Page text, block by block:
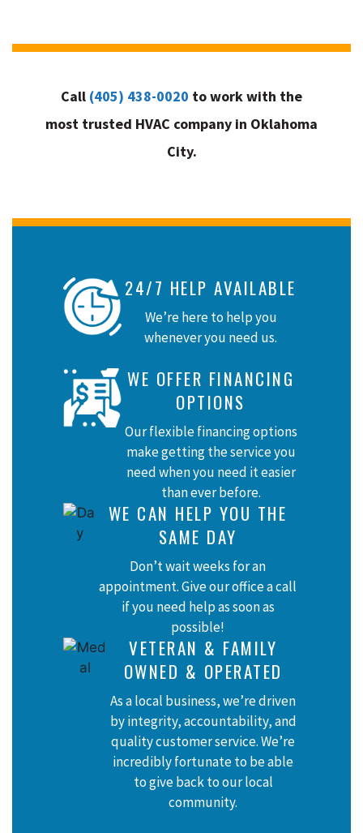
Call (405) 438-0020 to work with the
most trusted HVAC company in Oklahoma
City.
24/7 HELP AVAILABLE
We’re here to help you
whenever you need us.
WE OFFER FINANCING
OPTIONS
Our flexible financing options
make getting the service you
need when you need it easier
than ever before.
WE CAN HELP YOU THE
SAME DAY
Don’t wait weeks for an
appointment. Give our office a call
if you need help as soon as
possible!
VETERAN & FAMILY
OWNED & OPERATED
As a local business, we’re driven
by integrity, accountability, and
quality customer service. We’re
incredibly fortunate to be able
to give back to our local
community.